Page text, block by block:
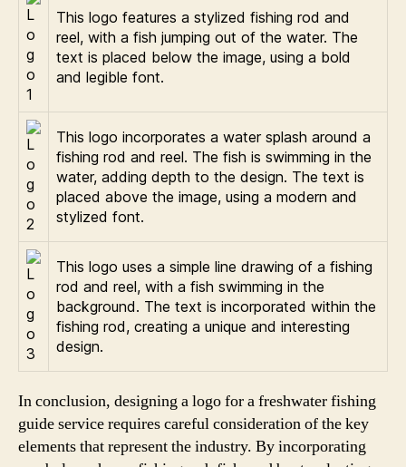
This logo features a stylized fishing rod and
reel, with a fish jumping out of the water. The
text is placed below the image, using a bold
and legible font.
This logo incorporates a water splash around a
fishing rod and reel. The fish is swimming in the
water, adding depth to the design. The text is
placed above the image, using a modern and
stylized font.
This logo uses a simple line drawing of a fishing
rod and reel, with a fish swimming in the
background. The text is incorporated within the
fishing rod, creating a unique and interesting
design.
In conclusion, designing a logo for a freshwater fishing
guide service requires careful consideration of the key
elements that represent the industry. By incorporating